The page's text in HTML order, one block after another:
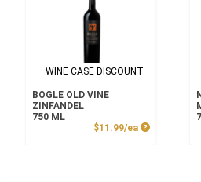
WINE CASE DISCOUNT
BOGLE OLD VINE
ZINFANDEL
750 ML
$11.99/ea Product Price